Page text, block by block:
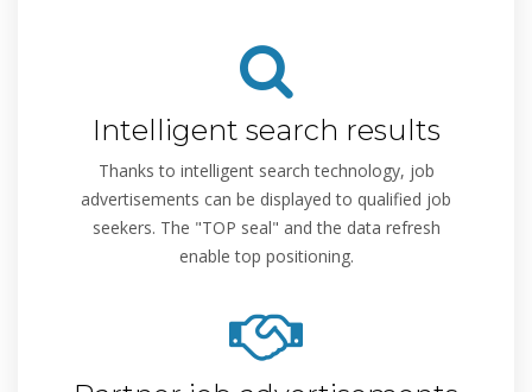
Intelligent search results
Thanks to intelligent search technology, job
advertisements can be displayed to qualified job
seekers. The "TOP seal" and the data refresh
enable top positioning.